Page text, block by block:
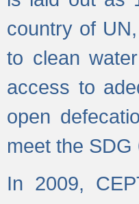
country of
to clean
access to
open
meet the SDG
In 2009,